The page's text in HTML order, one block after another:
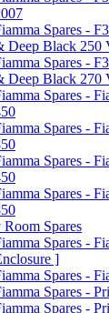
Spares -
Deep Black 250
Spares -
Deep Black 270
Spares -
Spares -
Spares -
Spares -
Spares
Spares -
]
Spares -
Spares -
Spares -